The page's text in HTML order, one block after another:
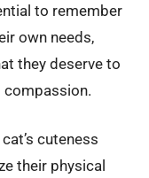
to remember
own needs,
they deserve to
compassion.
cuteness
their physical